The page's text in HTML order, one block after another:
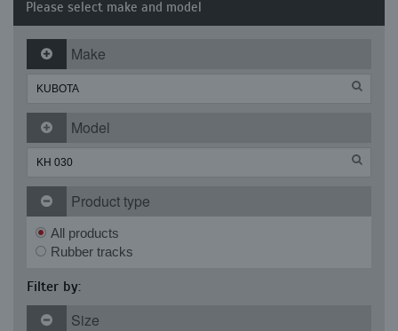
Please select make and model
Make
Model
Product type
All products
Rubber tracks
Filter by:
Size